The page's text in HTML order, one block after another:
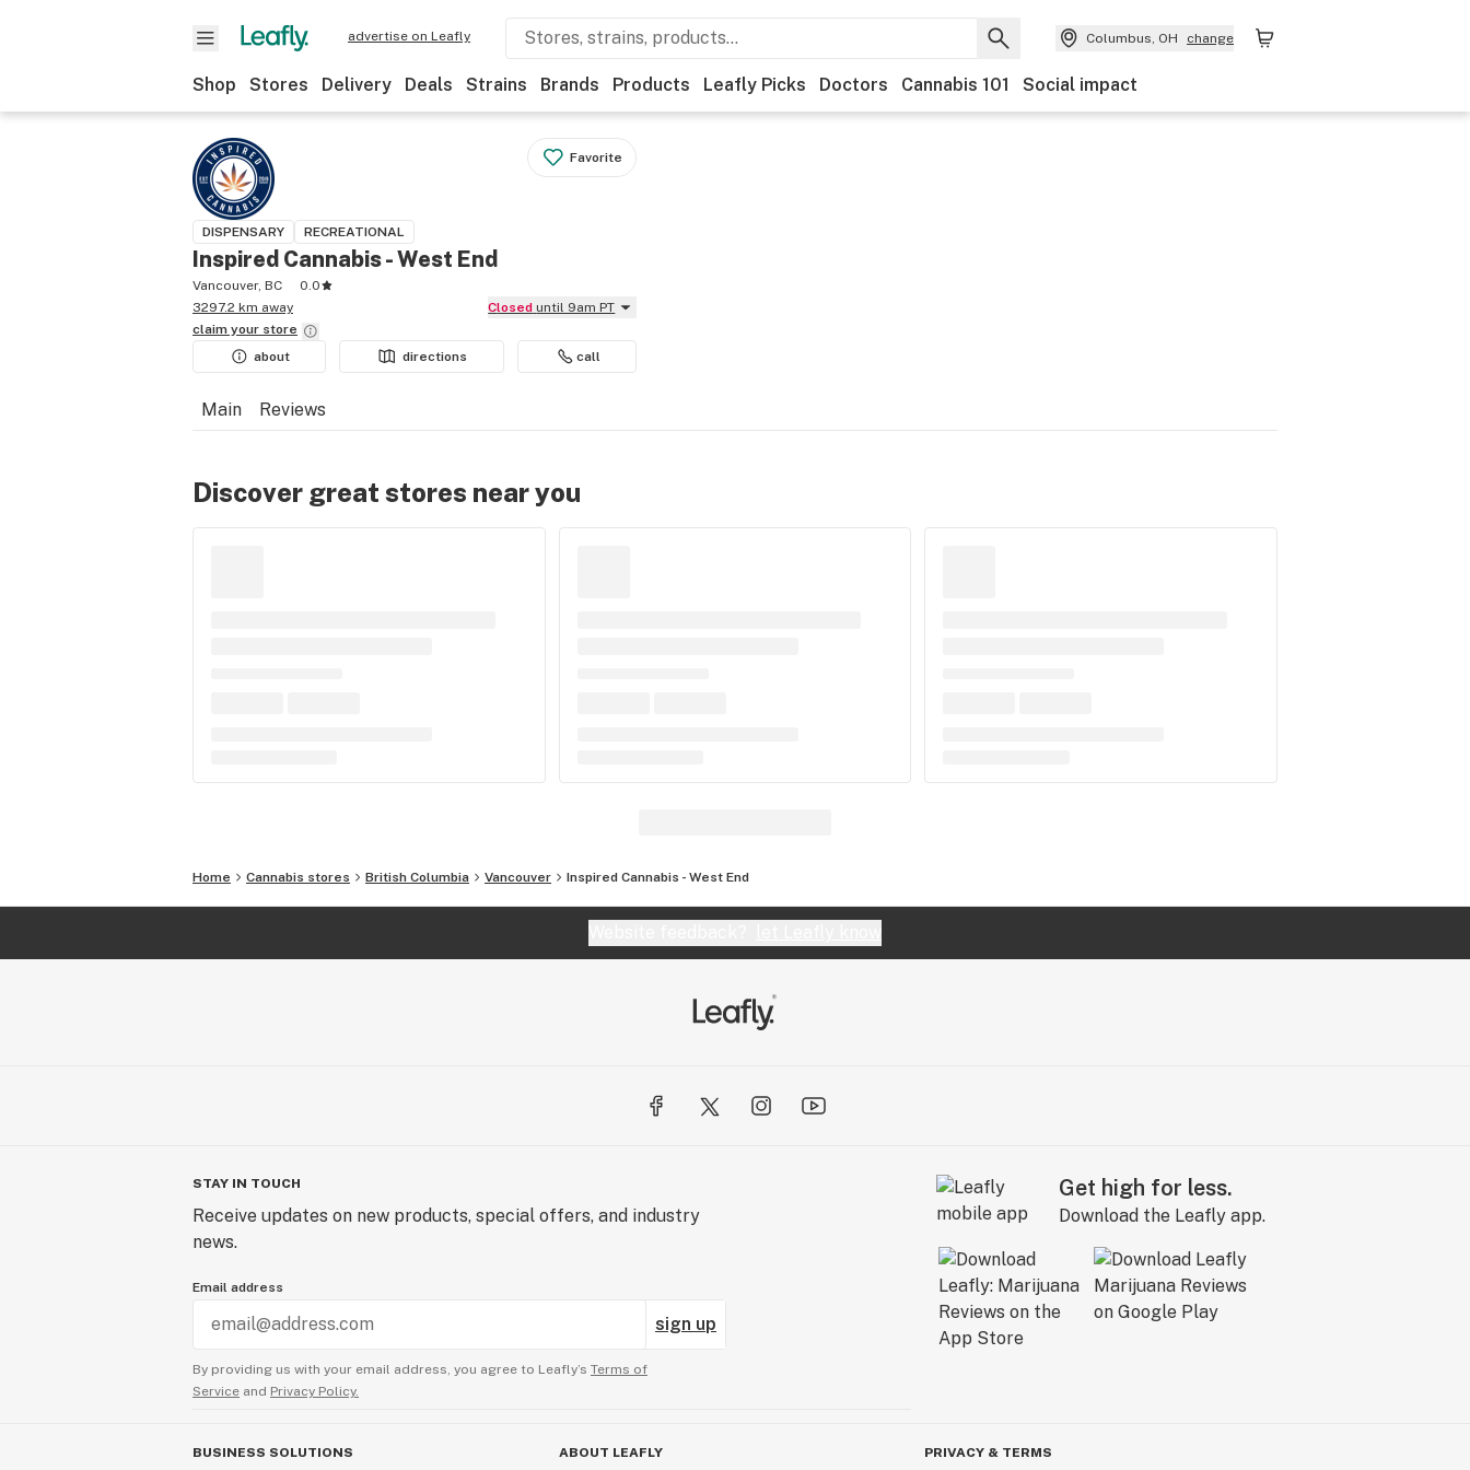
advertise on Leafly Columbus, OH change
Shop Stores Delivery Deals Strains Brands Products Leafly Picks Doctors Cannabis 101 Social impact
Favorite
DISPENSARY RECREATIONAL
Inspired Cannabis - West End
Vancouver, BC
0.0
3297.2 km away
Closed until 9am PT
claim your store
about
directions call
Main Reviews
Discover great stores near you
Home Cannabis stores British Columbia Vancouver Inspired Cannabis - West End
STAY IN TOUCH
Receive updates on new products, special offers, and industry
news.
Email address
sign up
By providing us with your email address, you agree to Leafly’s Terms of
Service and Privacy Policy.
Get high for less.
Download the Leafly app.
BUSINESS SOLUTIONS ABOUT LEAFLY PRIVACY & TERMS